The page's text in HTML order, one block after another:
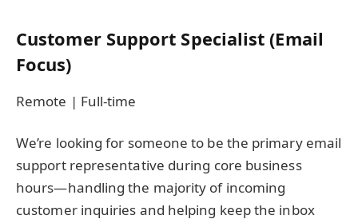
Customer Support Specialist (Email
Focus)
Remote | Full-time
We’re looking for someone to be the primary email
support representative during core business
hours—handling the majority of incoming
customer inquiries and helping keep the inbox